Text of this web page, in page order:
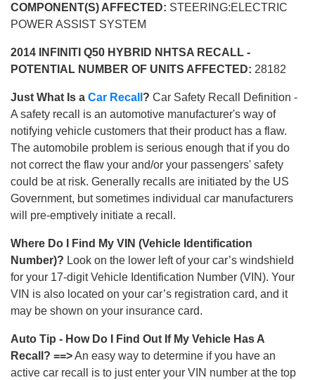
COMPONENT(S) AFFECTED: STEERING:ELECTRIC
POWER ASSIST SYSTEM
2014 INFINITI Q50 HYBRID NHTSA RECALL -
POTENTIAL NUMBER OF UNITS AFFECTED: 28182
Just What Is a Car Recall ? Car Safety Recall Definition -
A safety recall is an automotive manufacturer's way of
notifying vehicle customers that their product has a flaw.
The automobile problem is serious enough that if you do
not correct the flaw your and/or your passengers' safety
could be at risk. Generally recalls are initiated by the US
Government, but sometimes individual car manufacturers
will pre-emptively initiate a recall.
Where Do I Find My VIN (Vehicle Identification
Number)? Look on the lower left of your car’s windshield
for your 17-digit Vehicle Identification Number (VIN). Your
VIN is also located on your car’s registration card, and it
may be shown on your insurance card.
Auto Tip - How Do I Find Out If My Vehicle Has A
Recall? ==>An easy way to determine if you have an
active car recall is to just enter your VIN number at the top